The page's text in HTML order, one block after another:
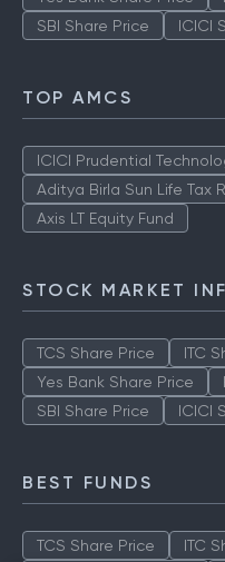
SBI Share Price
ICICI
TOP AMCS
ICICI Prudential
Aditya Birla Sun Life Tax
Axis LT Equity Fund
STOCK MARKET
TCS Share Price ITC
Yes Bank Share Price
SBI Share Price
ICICI
BEST FUNDS
TCS Share Price ITC